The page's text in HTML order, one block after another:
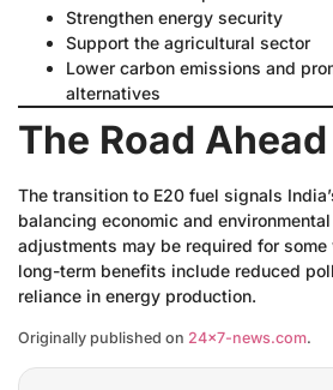
Strengthen energy security
Support the agricultural sector
Lower carbon emissions and
alternatives
The Road Ahead
The transition to E20 fuel signals
balancing economic and
adjustments may be required for
long-term benefits include reduced
reliance in energy production.
Originally published on 24×7-news.com.